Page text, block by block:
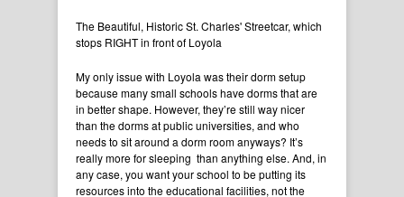
The Beautiful, Historic St. Charles' Streetcar, which
stops RIGHT in front of Loyola
My only issue with Loyola was their dorm setup
because many small schools have dorms that are
in better shape. However, they’re still way nicer
than the dorms at public universities, and who
needs to sit around a dorm room anyways? It’s
really more for sleeping than anything else. And, in
any case, you want your school to be putting its
resources into the educational facilities, not the